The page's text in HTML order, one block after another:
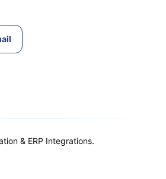
& ERP Integrations.